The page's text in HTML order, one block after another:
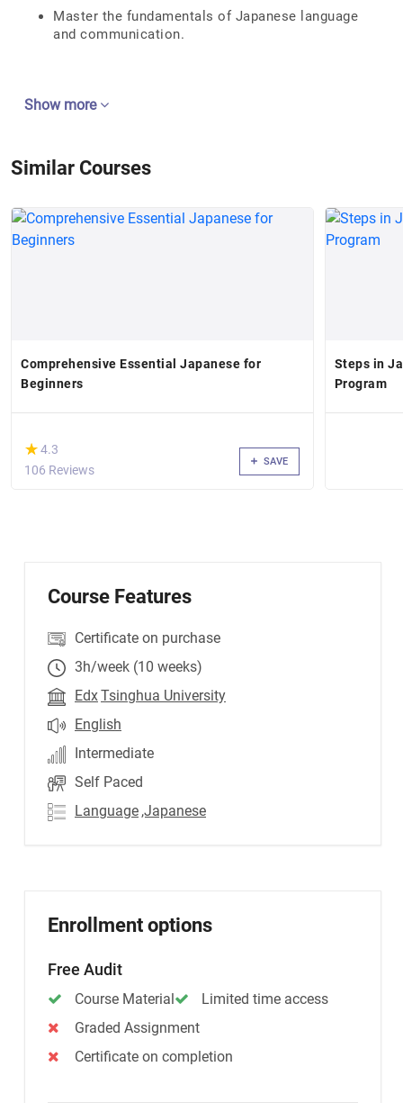
Master the fundamentals of Japanese language
and communication.
Show more
Similar Courses
Comprehensive Essential Japanese for
Beginners
(*)
★
★4.3
106 Reviews
SAVE
Steps in
Program
Course Features
Certificate on purchase
3h/week (10 weeks)
EdxTsinghua University
English
Intermediate
Self Paced
Language ,Japanese
Enrollment options
Free Audit
Course Material
Limited time access
Graded Assignment
Certificate on completion